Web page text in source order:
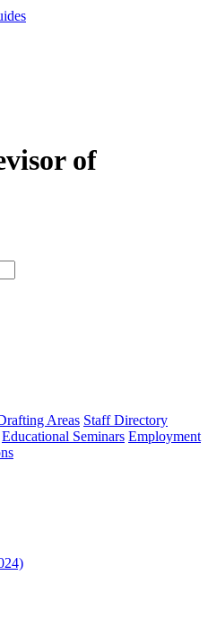
of
type
Areas Staff Directory
Educational Seminars Employment